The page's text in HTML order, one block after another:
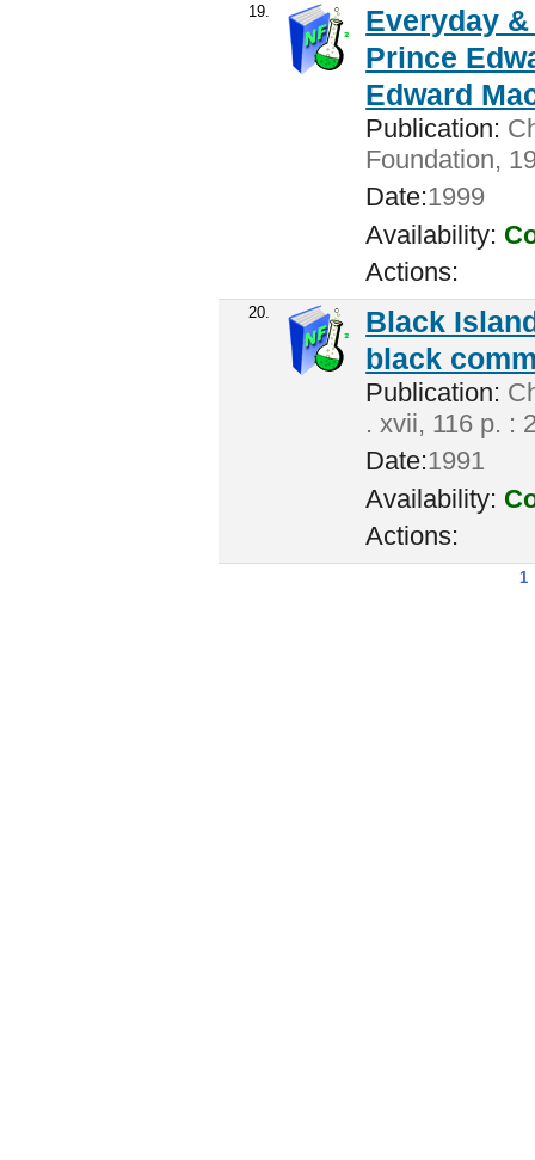
19.
Everyday
Prince
Edward
Publication:
Foundation,
Date:1999
Availability:
Actions:
20.
Black
black
Publication:
. xvii, 116 p. :
Date:1991
Availability:
Actions:
1